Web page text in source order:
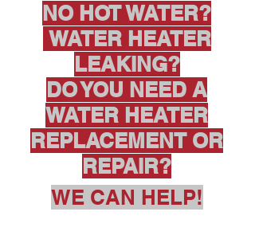
NO HOT WATER?
WATER HEATER
LEAKING?
DO YOU NEED A
WATER HEATER
REPLACEMENT OR
REPAIR?
WE CAN HELP!